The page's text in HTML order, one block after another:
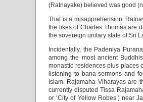
(Ratnayake) believed was good
That is a misapprehension.
the likes of Charles Thomas are
the sovereign unitary state of Sri
Incidentally, the Padeniya
among the most ancient
monastic residences plus places
listening to bana sermons and
Islam. Rajamaha Viharayas are
currently disputed Tissa
or ‘City of Yellow Robes’) near